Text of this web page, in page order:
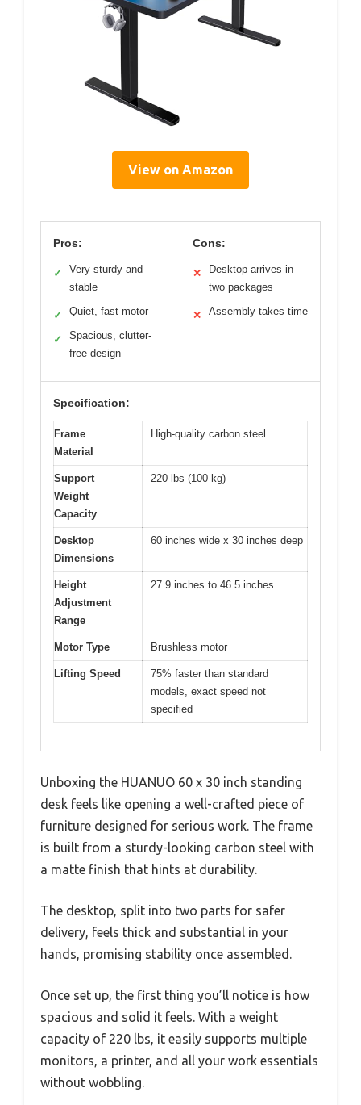
View on Amazon
Pros:
✓
Very sturdy and
stable
✓ Quiet, fast motor
✓
Spacious, clutter-
free design
Cons:
✕
Desktop arrives in
two packages
✕ Assembly takes time
Specification:
Frame
Material
High-quality carbon steel
Support
Weight
Capacity
220 lbs (100 kg)
Desktop
Dimensions
60 inches wide x 30 inches deep
Height
Adjustment
Range
27.9 inches to 46.5 inches
Motor Type Brushless motor
Lifting Speed
75% faster than standard
models, exact speed not
specified
Unboxing the HUANUO 60 x 30 inch standing
desk feels like opening a well-crafted piece of
furniture designed for serious work. The frame
is built from a sturdy-looking carbon steel with
a matte finish that hints at durability.
The desktop, split into two parts for safer
delivery, feels thick and substantial in your
hands, promising stability once assembled.
Once set up, the first thing you’ll notice is how
spacious and solid it feels. With a weight
capacity of 220 lbs, it easily supports multiple
monitors, a printer, and all your work essentials
without wobbling.